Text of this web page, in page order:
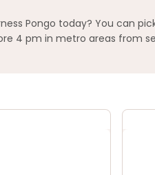
Pongo today? You can
4 pm in metro areas from